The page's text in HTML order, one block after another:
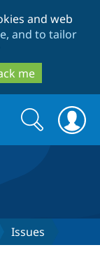
and web
and to tailor
me
Search
form
Search
Issues